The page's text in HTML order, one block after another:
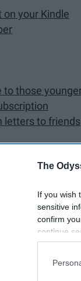
The
If you wish
sensitive
confirm
continue
information
on your Kindle
to those
letters to friends
pajama
friends